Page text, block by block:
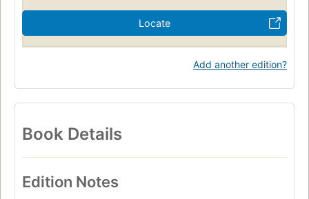
Locate
Add another edition?
Book Details
Edition Notes